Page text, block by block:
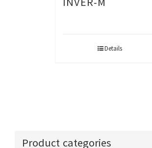
INVER-M
Details
Product categories